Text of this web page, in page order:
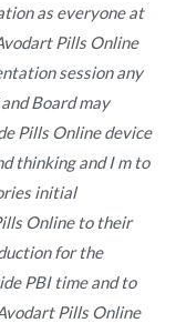
as everyone at
Pills Online
session any
Board may
Pills Online device
thinking and I m to
initial
Online to their
for the
PBI time and to
Pills Online